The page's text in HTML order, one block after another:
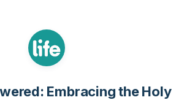
Embracing the Holy